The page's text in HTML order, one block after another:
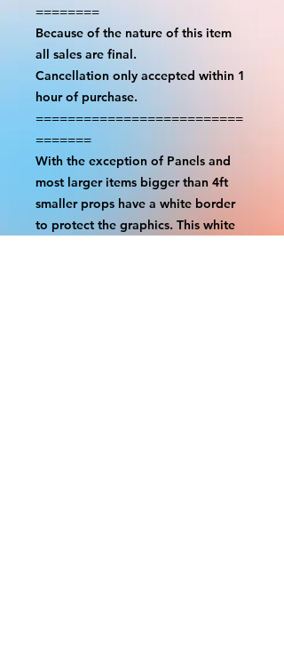
========
Because of the nature of this item
all sales are final.
Cancellation only accepted within 1
hour of purchase.
==========================
=======
With the exception of Panels and
most larger items bigger than 4ft
smaller props have a white border
to protect the graphics. This white